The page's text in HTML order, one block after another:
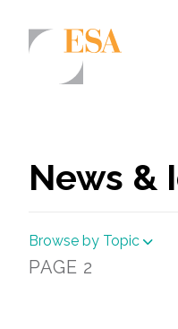
Community
Natural Resource
News &
Browse by Topic
PAGE 2